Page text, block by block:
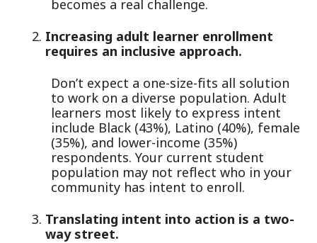
becomes a real challenge.
Increasing adult learner enrollment
requires an inclusive approach.
Don’t expect a one-size-fits all solution
to work on a diverse population. Adult
learners most likely to express intent
include Black (43%), Latino (40%), female
(35%), and lower-income (35%)
respondents. Your current student
population may not reflect who in your
community has intent to enroll.
Translating intent into action is a two-
way street.